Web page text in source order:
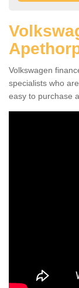
Volkswagen
specialists who
easy to purchase